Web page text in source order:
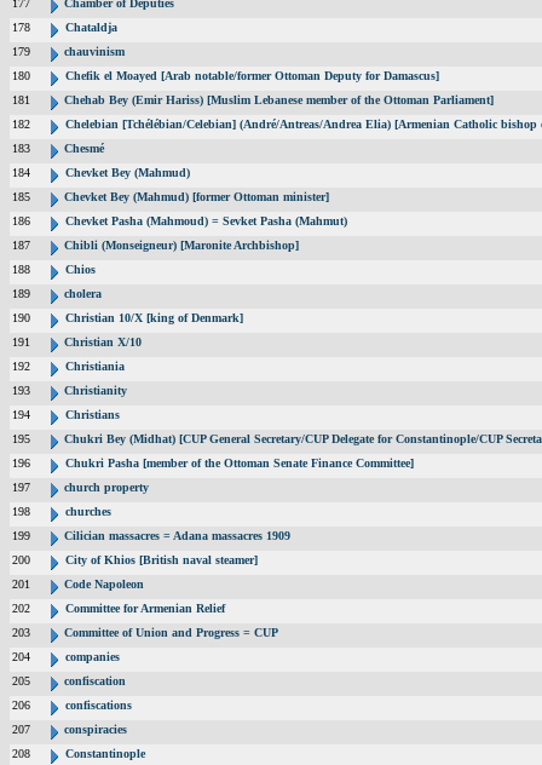
177
Chamber of Deputies
178
Chataldja
179
chauvinism
180
Chefik el Moayed [Arab notable/former Ottoman Deputy for Damascus]
181
Chehab Bey (Emir Hariss) [Muslim Lebanese member of the Ottoman Parliament]
182
Chelebian [Tchélébian/Celebian] (André/Antreas/Andrea Elia) [Armenian Catholic
183
Chesmé
184
Chevket Bey (Mahmud)
185
Chevket Bey (Mahmud) [former Ottoman minister]
186
Chevket Pasha (Mahmoud) = Sevket Pasha (Mahmut)
187
Chibli (Monseigneur) [Maronite Archbishop]
188
Chios
189
cholera
190
Christian 10/X [king of Denmark]
191
Christian X/10
192
Christiania
193
Christianity
194
Christians
195
Chukri Bey (Midhat) [CUP General Secretary/CUP Delegate for Constantinople/CUP
196
Chukri Pasha [member of the Ottoman Senate Finance Committee]
197
church property
198
churches
199
Cilician massacres = Adana massacres 1909
200
City of Khios [British naval steamer]
201
Code Napoleon
202
Committee for Armenian Relief
203
Committee of Union and Progress = CUP
204
companies
205
confiscation
206
confiscations
207
conspiracies
208
Constantinople